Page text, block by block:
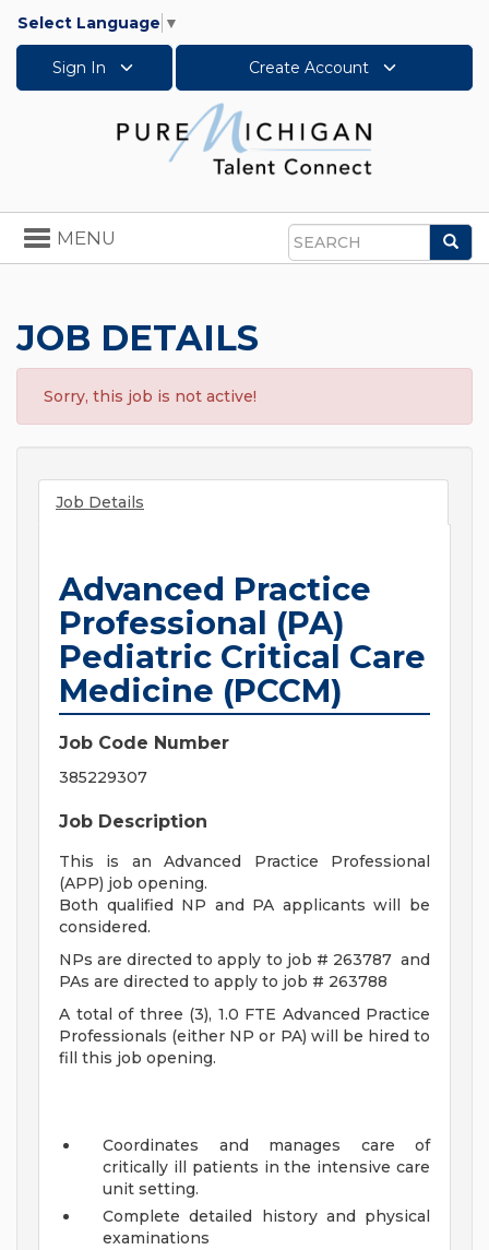
Select Language ▼
Sign In Create Account
Search
Toggle
navigation
MENU
JOB DETAILS
Sorry, this job is not active!
Job Details
Advanced Practice
Professional (PA)
Pediatric Critical Care
Medicine (PCCM)
Job Code Number
385229307
Job Description
This is an Advanced Practice Professional
(APP) job opening.
Both qualified NP and PA applicants will be
considered.
NPs are directed to apply to job # 263787 and
PAs are directed to apply to job # 263788
A total of three (3), 1.0 FTE Advanced Practice
Professionals (either NP or PA) will be hired to
fill this job opening.
Coordinates and manages care of
critically ill patients in the intensive care
unit setting.
Complete detailed history and physical
examinations